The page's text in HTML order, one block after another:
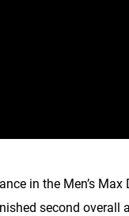
in the Men’s
second overall